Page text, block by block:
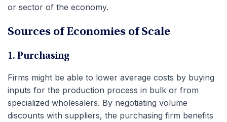
or sector of the economy.
Sources of Economies of Scale
1. Purchasing
Firms might be able to lower average costs by buying
inputs for the production process in bulk or from
specialized wholesalers. By negotiating volume
discounts with suppliers, the purchasing firm benefits